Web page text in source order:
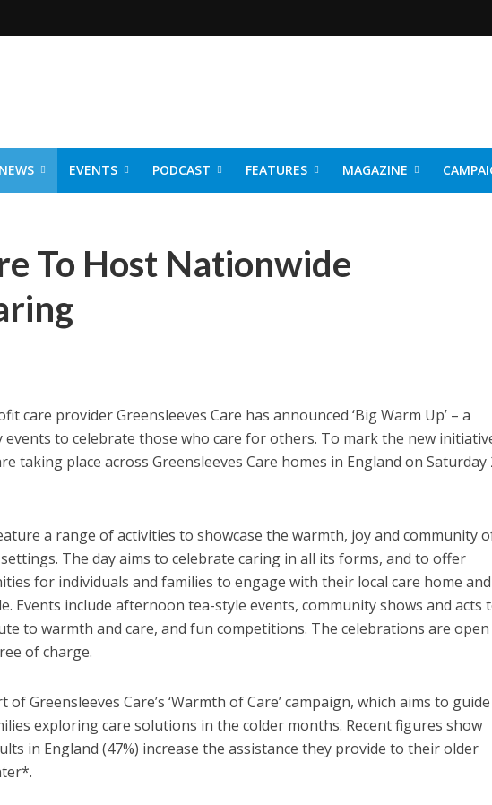
NEWS EVENTS PODCAST FEATURES MAGAZINE
To Host Nationwide
care provider Greensleeves Care has announced ‘Big Warm Up’ – a
events to celebrate those who care for others. To mark the new
taking place across Greensleeves Care homes in England on Saturday
a range of activities to showcase the warmth, joy and community
The day aims to celebrate caring in all its forms, and to offer
for individuals and families to engage with their local care home and
Events include afternoon tea-style events, community shows and acts
to warmth and care, and fun competitions. The celebrations are open
of charge.
of Greensleeves Care’s ‘Warmth of Care’ campaign, which aims to guide
exploring care solutions in the colder months. Recent figures show
in England (47%) increase the assistance they provide to their older